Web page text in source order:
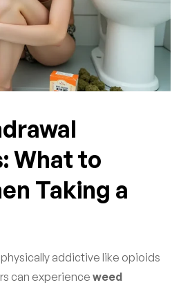
What to
Taking a
addictive like opioids
can experience weed